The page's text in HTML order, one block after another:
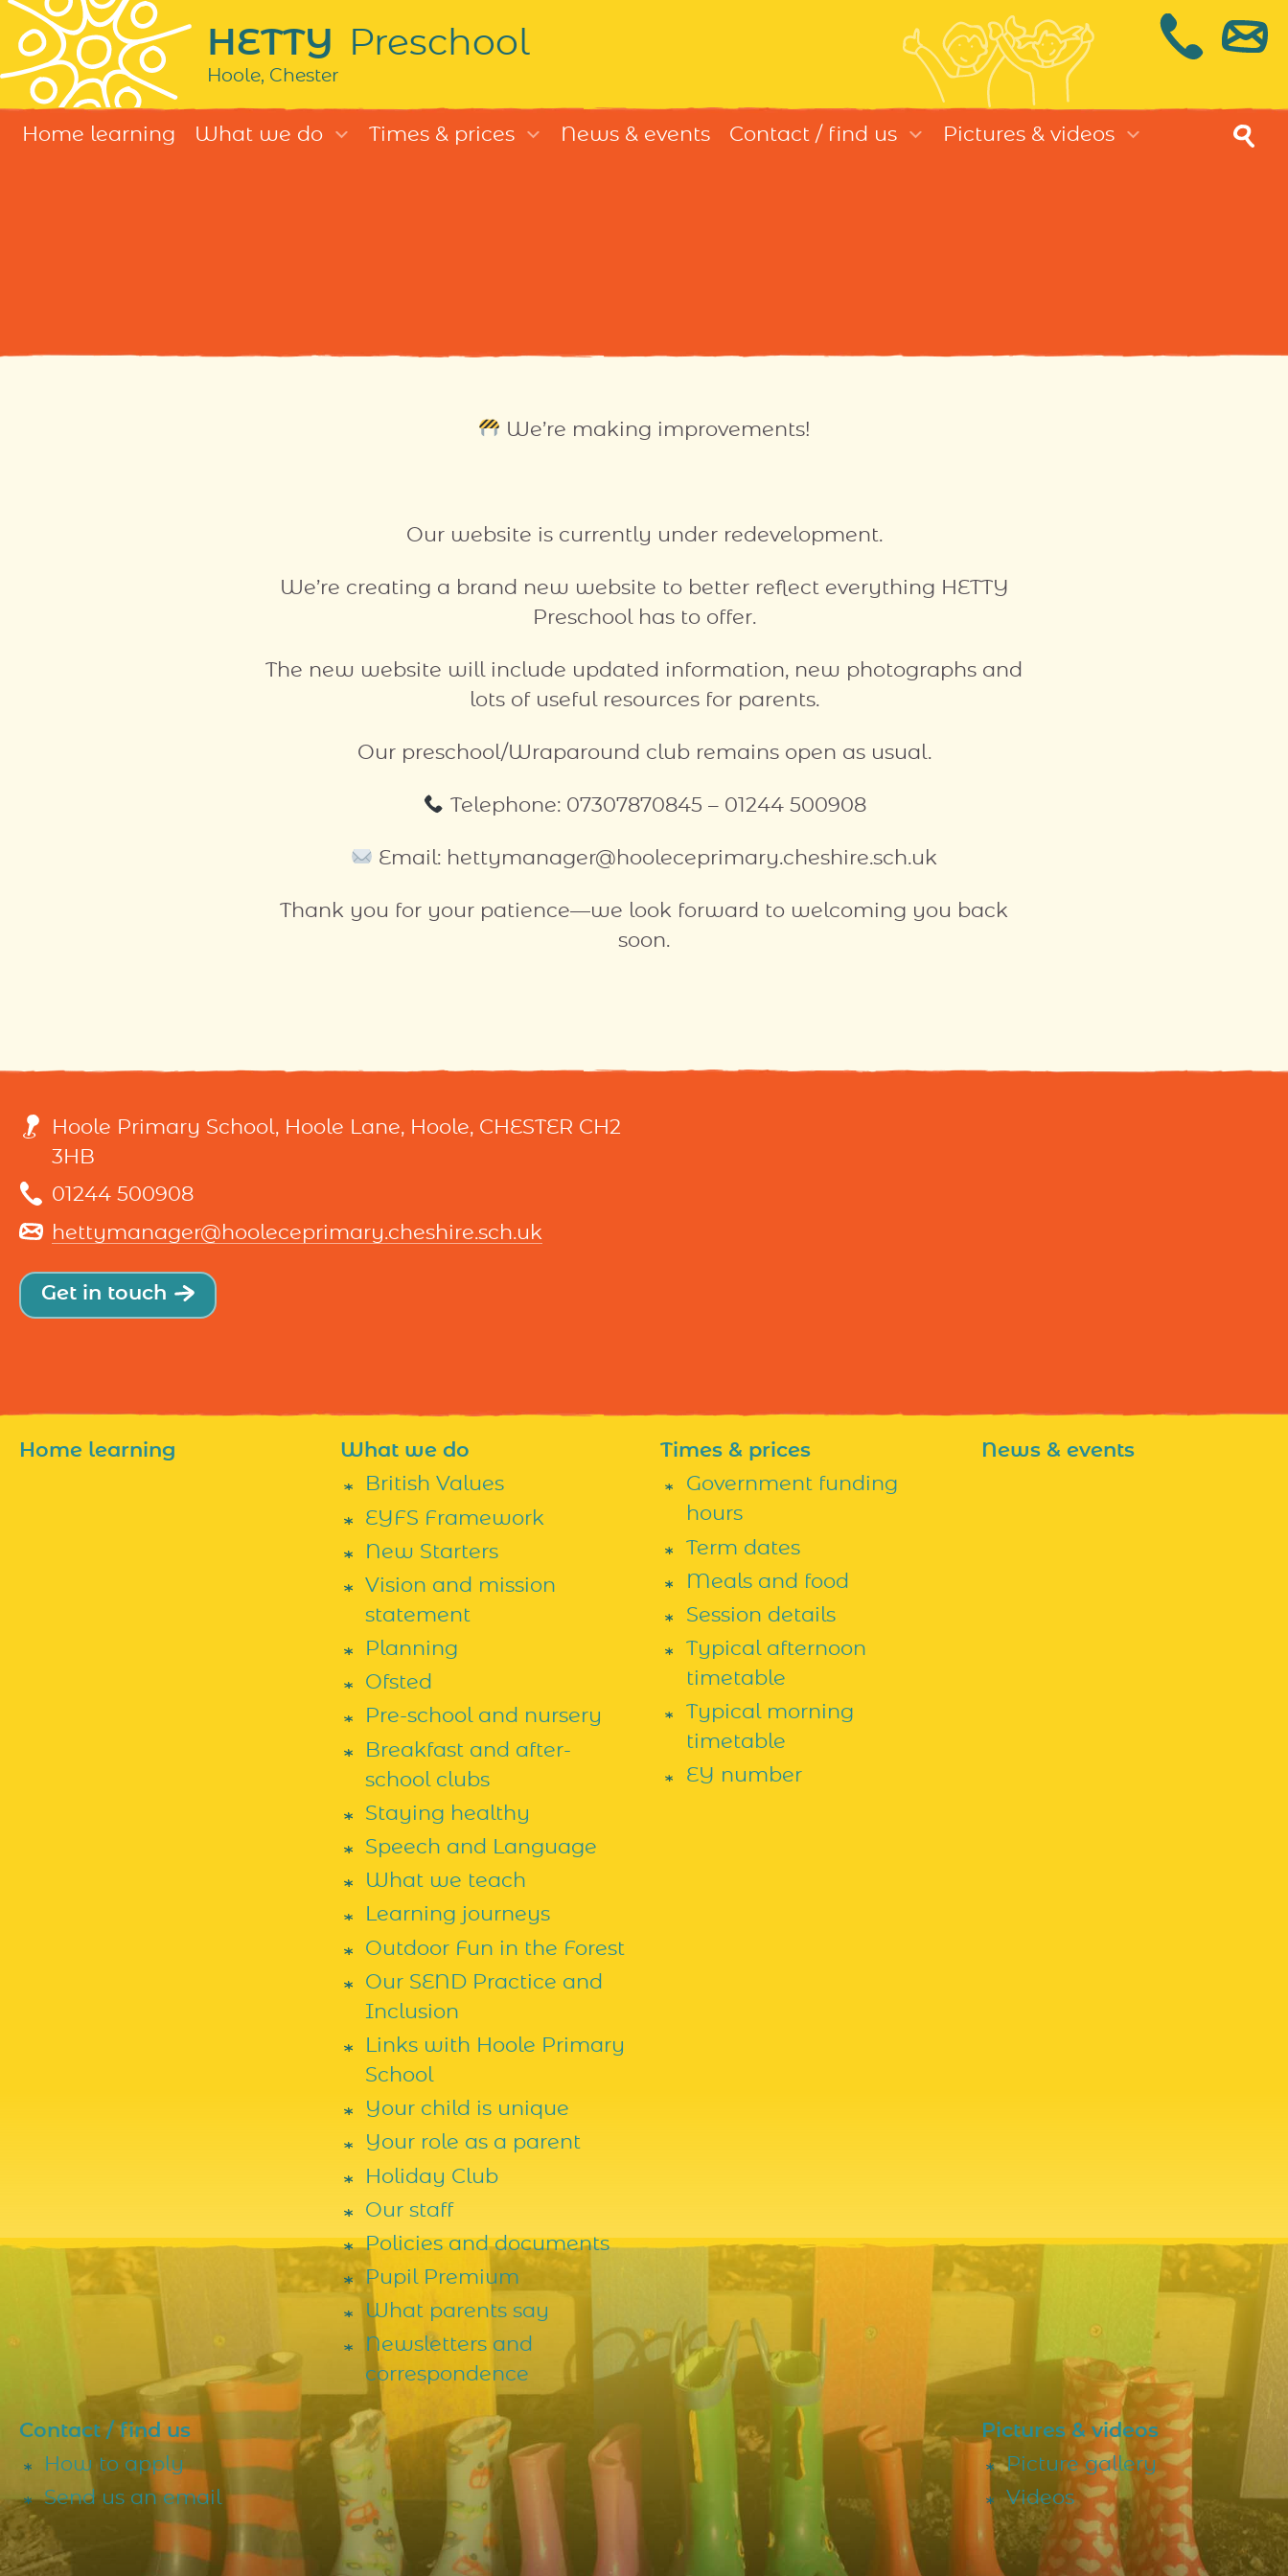
HETTY Preschool
Hoole, Chester
Home learning What we do Times & prices News & events Contact / find us Pictures & videos
We’re making improvements!
Our website is currently under redevelopment.
We’re creating a brand new website to better reflect everything HETTY
Preschool has to offer.
The new website will include updated information, new photographs and
lots of useful resources for parents.
Our preschool/Wraparound club remains open as usual.
Telephone: 07307870845 – 01244 500908
Email: hettymanager@hooleceprimary.cheshire.sch.uk
Thank you for your patience—we look forward to welcoming you back
soon.
Hoole Primary School, Hoole Lane, Hoole, CHESTER CH2
3HB
01244 500908
hettymanager@hooleceprimary.cheshire.sch.uk
Get in touch
Home learning
What we do
British Values
EYFS Framework
New Starters
Vision and mission
statement
Planning
Ofsted
Pre-school and nursery
Breakfast and after-
school clubs
Staying healthy
Speech and Language
What we teach
Learning journeys
Outdoor Fun in the Forest
Our SEND Practice and
Inclusion
Links with Hoole Primary
School
Your child is unique
Your role as a parent
Holiday Club
Our staff
Policies and documents
Pupil Premium
What parents say
Newsletters and
correspondence
Times & prices
Government funding
hours
Term dates
Meals and food
Session details
Typical afternoon
timetable
Typical morning
timetable
EY number
News & events
Contact / find us
How to apply
Send us an email
Pictures & videos
Picture gallery
Videos